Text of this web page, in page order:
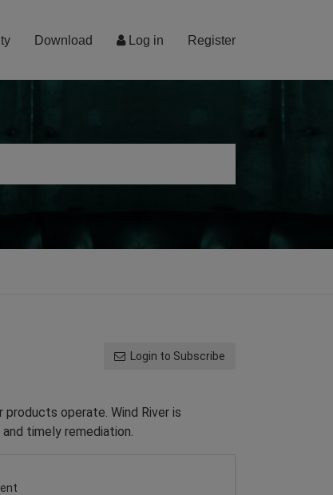
Log in Register
Download
Login to Subscribe
operate. Wind River is
timely remediation.